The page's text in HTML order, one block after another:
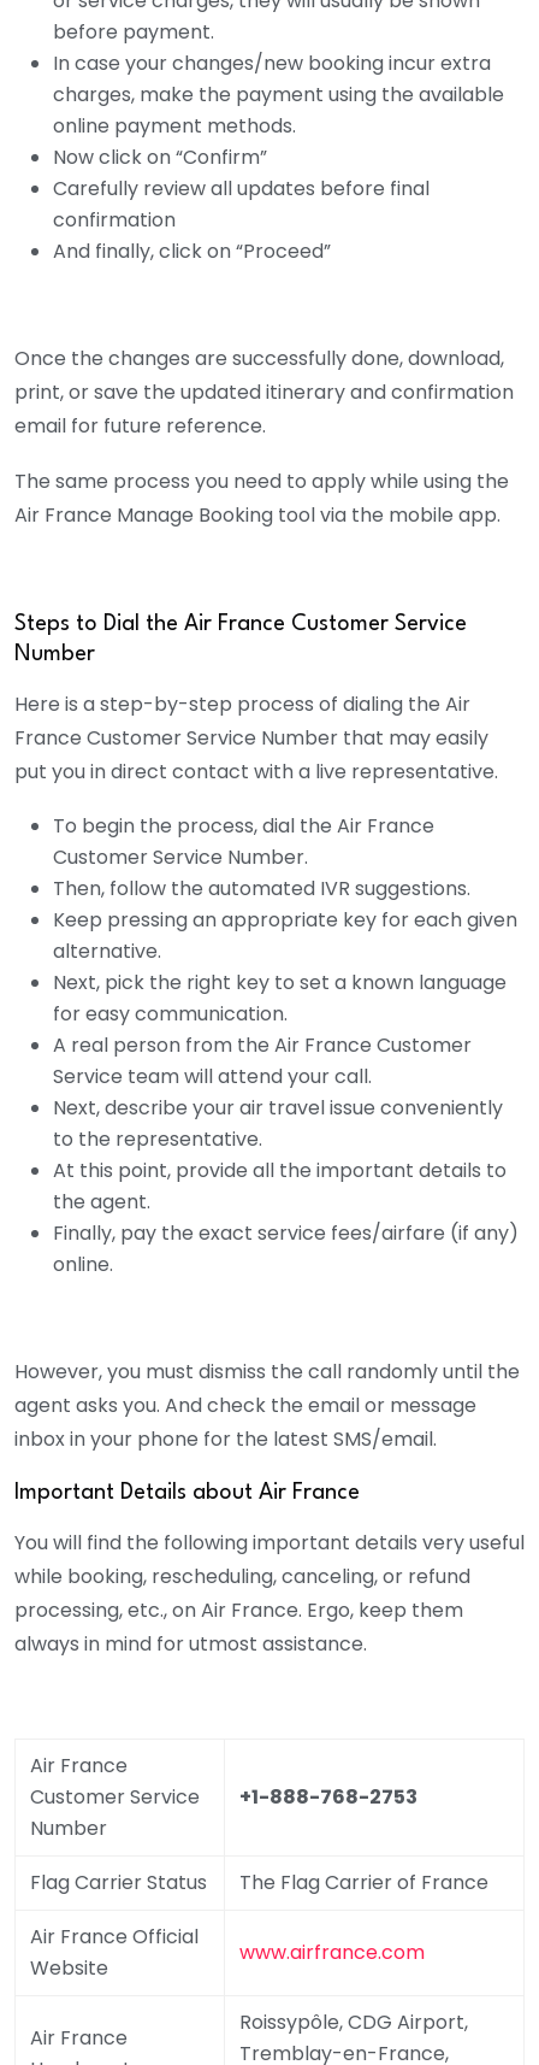
before payment.
In case your changes/new booking incur extra
charges, make the payment using the available
online payment methods.
Now click on “Confirm”
Carefully review all updates before final
confirmation
And finally, click on “Proceed”
Once the changes are successfully done, download,
print, or save the updated itinerary and confirmation
email for future reference.
The same process you need to apply while using the
Air France Manage Booking tool via the mobile app.
Steps to Dial the Air France Customer Service
Number
Here is a step-by-step process of dialing the Air
France Customer Service Number that may easily
put you in direct contact with a live representative.
To begin the process, dial the Air France
Customer Service Number.
Then, follow the automated IVR suggestions.
Keep pressing an appropriate key for each given
alternative.
Next, pick the right key to set a known language
for easy communication.
A real person from the Air France Customer
Service team will attend your call.
Next, describe your air travel issue conveniently
to the representative.
At this point, provide all the important details to
the agent.
Finally, pay the exact service fees/airfare (if any)
online.
However, you must dismiss the call randomly until the
agent asks you. And check the email or message
inbox in your phone for the latest SMS/email.
Important Details about Air France
You will find the following important details very useful
while booking, rescheduling, canceling, or refund
processing, etc., on Air France. Ergo, keep them
always in mind for utmost assistance.
Air France
Customer Service
Number
+1-888-768-2753
Flag Carrier Status
The Flag Carrier of France
Air France Official
Website
www.airfrance.com
Air France
Roissypôle, CDG Airport,
Tremblay-en-France,